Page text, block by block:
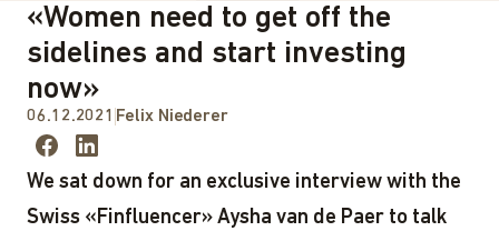
«Women need to get off the
sidelines and start investing
now»
06.12.2021 Felix Niederer
We sat down for an exclusive interview with the
Swiss «Finfluencer» Aysha van de Paer to talk